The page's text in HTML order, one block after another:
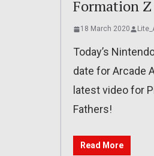
Formation Z
18 March 2020
Today’s
date for Arcade
latest video for
Fathers!
Read More